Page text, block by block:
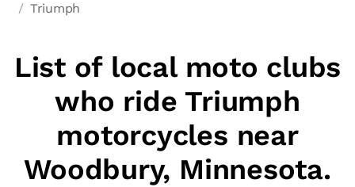
Triumph
List of local moto clubs
who ride Triumph
motorcycles near
Woodbury, Minnesota.